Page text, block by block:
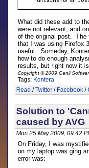
What did these add to
were not relevant, and
of the original post. The
that I was using Firefox
useful. Someday,
how to do enough
results, but right now it
Copyright © 2009 Genii
Tags: Kontera
Read /Twitter / Facebook /
Solution to
caused by AVG
Mon 25 May 2009, 09:42
On Friday, I was
on my laptop was ging
error was: